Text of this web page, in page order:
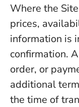
Where the
prices,
information is
confirmation.
order, or
additional
the time of